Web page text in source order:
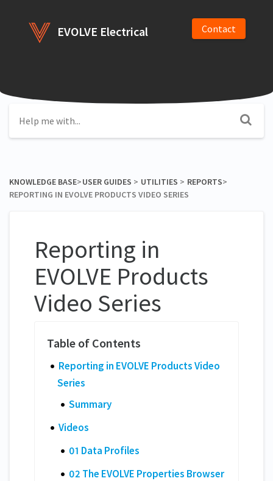
EVOLVE Electrical Contact
KNOWLEDGE BASE​>​​USER GUIDES ​ > ​ ​UTILITIES ​ > ​ ​REPORTS​>​
REPORTING IN EVOLVE PRODUCTS VIDEO SERIES
Reporting in
EVOLVE Products
Video Series
Reporting in EVOLVE Products Video
Series
Summary
Videos
01 Data Profiles
02 The EVOLVE Properties Browser